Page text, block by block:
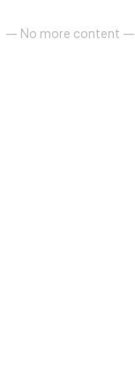
— No more content —